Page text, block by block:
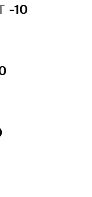
-10